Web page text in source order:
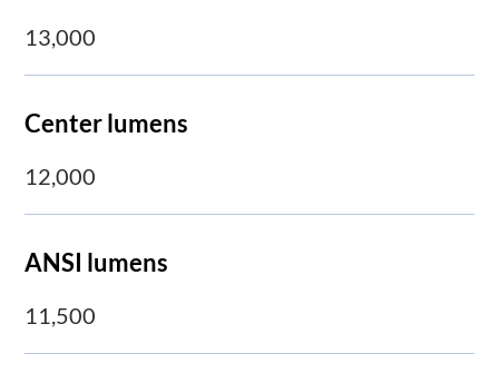
13,000
Center lumens
12,000
ANSI lumens
11,500